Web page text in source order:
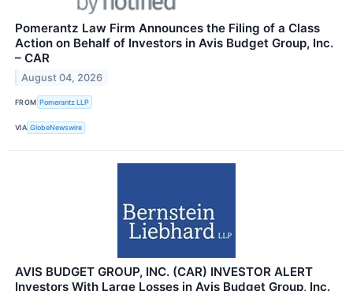
Pomerantz Law Firm Announces the Filing of a Class
Action on Behalf of Investors in Avis Budget Group, Inc.
– CAR
August 04, 2026
FROM Pomerantz LLP
VIA GlobeNewswire
AVIS BUDGET GROUP, INC. (CAR) INVESTOR ALERT
Investors With Large Losses in Avis Budget Group, Inc.